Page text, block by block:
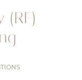
(RF)